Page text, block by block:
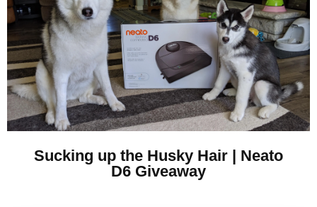
Sucking up the Husky Hair | Neato
D6 Giveaway